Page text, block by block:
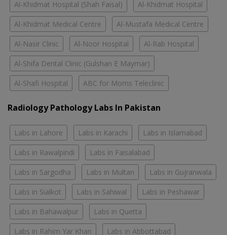
Al-Khidmat Hospital (Shah Faisal) Al-Khidmat Hospital
Al-Khidmat Medical Centre Al-Mustafa Medical Centre
Al-Nasir Clinic Al-Noor Hospital Al-Rab Hospital
Al-Shifa Dental Clinic (Gulshan E Maymar)
Al-Shafi Hospital ABC for Moms Teleclinic
Radiology Pathology Labs In Pakistan
Labs in Lahore Labs in Karachi Labs in Islamabad
Labs in Rawalpindi Labs in Faisalabad
Labs in Sargodha Labs in Multan Labs in Gujranwala
Labs in Sialkot Labs in Sahiwal Labs in Peshawar
Labs in Bahawalpur Labs in Quetta
Labs in Rahim Yar Khan Labs in Abbottabad